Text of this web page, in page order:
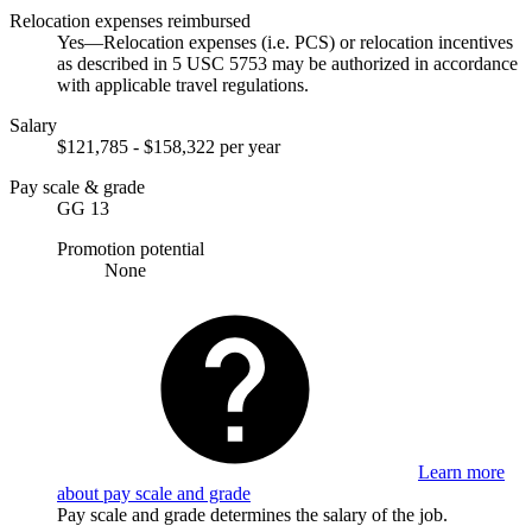
Relocation expenses reimbursed
Yes—Relocation expenses (i.e. PCS) or relocation incentives
as described in 5 USC 5753 may be authorized in accordance
with applicable travel regulations.
Salary
$121,785 - $158,322 per year
Pay scale & grade
GG 13
Promotion potential
None
Learn more
about pay scale and grade
Pay scale and grade determines the salary of the job.